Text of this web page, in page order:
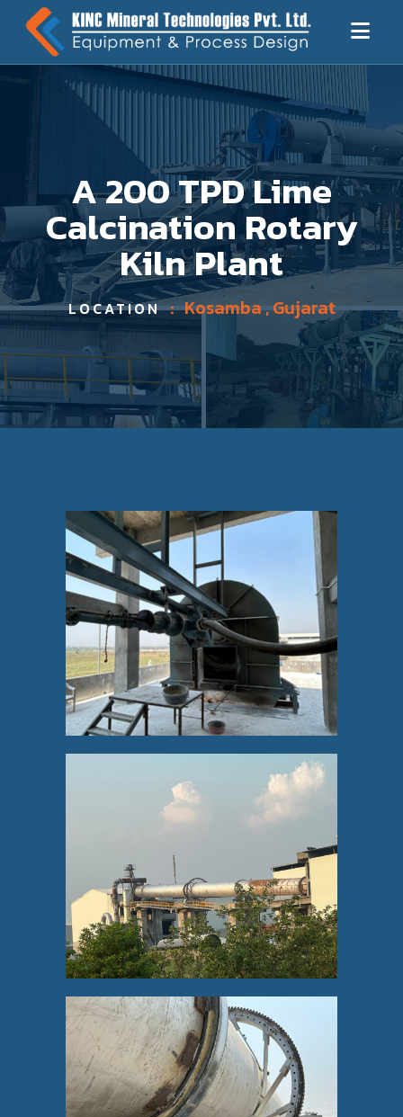
A 200 TPD Lime
Calcination Rotary
Kiln Plant
LOCATION : Kosamba , Gujarat